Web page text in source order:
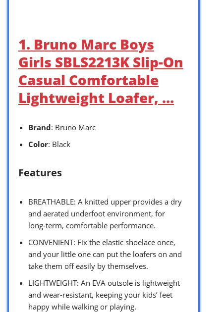
1. Bruno Marc Boys
Girls SBLS2213K Slip-On
Casual Comfortable
Lightweight Loafer, …
Brand: Bruno Marc
Color: Black
Features
BREATHABLE: A knitted upper provides a dry
and aerated underfoot environment, for
long-term, comfortable performance.
CONVENIENT: Fix the elastic shoelace once,
and your little one can put the loafers on and
take them off easily by themselves.
LIGHTWEIGHT: An EVA outsole is lightweight
and wear-resistant, keeping your kids’ feet
happy while walking or playing.